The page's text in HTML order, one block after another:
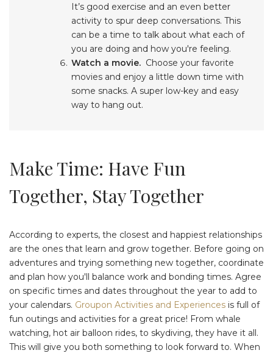
It’s good exercise and an even better
activity to spur deep conversations. This
can be a time to talk about what each of
you are doing and how you're feeling.
Watch a movie. Choose your favorite
movies and enjoy a little down time with
some snacks. A super low-key and easy
way to hang out.
Make Time: Have Fun
Together, Stay Together
According to experts, the closest and happiest relationships
are the ones that learn and grow together. Before going on
adventures and trying something new together, coordinate
and plan how you'll balance work and bonding times. Agree
on specific times and dates throughout the year to add to
your calendars. Groupon Activities and Experiences is full of
fun outings and activities for a great price! From whale
watching, hot air balloon rides, to skydiving, they have it all.
This will give you both something to look forward to. When